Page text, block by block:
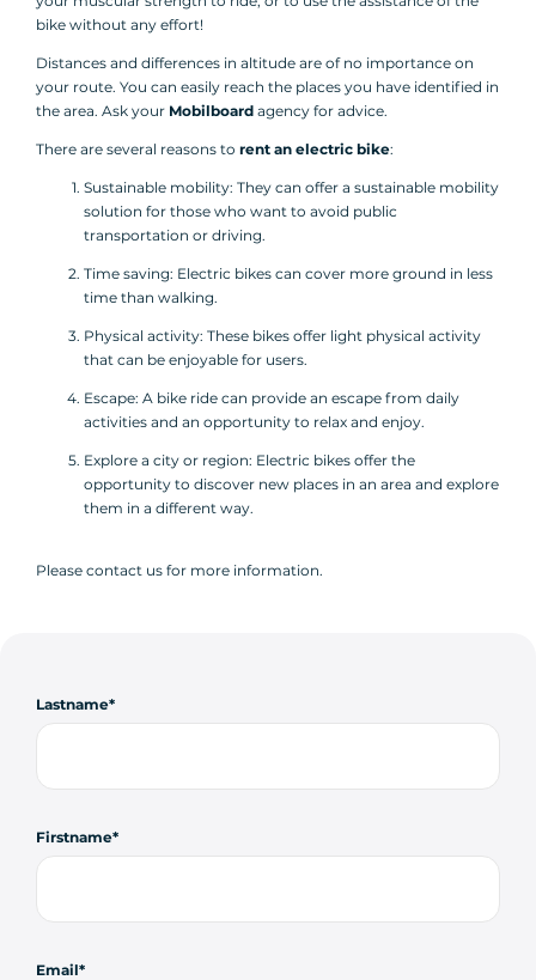
bike without any effort!
Distances and differences in altitude are of no importance on
your route. You can easily reach the places you have identified in
the area. Ask your Mobilboard agency for advice.
There are several reasons to rent an electric bike:
Sustainable mobility: They can offer a sustainable mobility
solution for those who want to avoid public
transportation or driving.
Time saving: Electric bikes can cover more ground in less
time than walking.
Physical activity: These bikes offer light physical activity
that can be enjoyable for users.
Escape: A bike ride can provide an escape from daily
activities and an opportunity to relax and enjoy.
Explore a city or region: Electric bikes offer the
opportunity to discover new places in an area and explore
them in a different way.
Please contact us for more information.
Lastname
Firstname
Email